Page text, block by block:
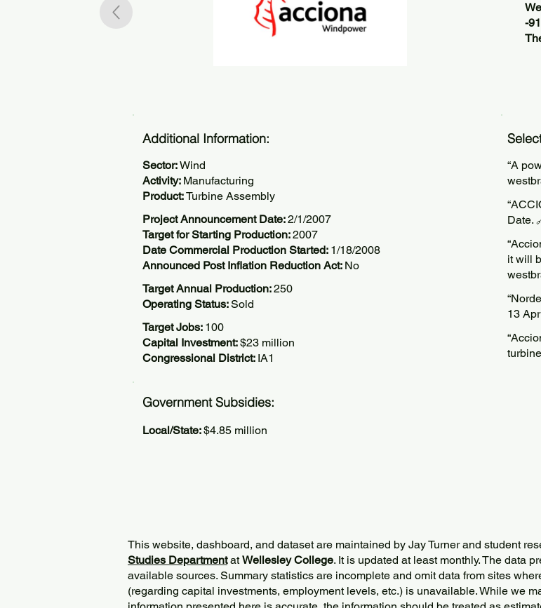
-
Additional Information:
Sector:Wind
Activity: Manufacturing
Product:Turbine Assembly
Project Announcement Date:2/1/2007
Target for Starting Production:2007
Date Commercial Production Started: 1/18/2008
Announced Post Inflation Reduction Act: No
Target Annual Production:250
Operating Status:Sold
Target Jobs: 100
Capital Investment:$23 million
Congressional District: IA1
Government Subsidies:
Local/State:$4.85 million
“A
Date.
it will
13
This website, dashboard, and dataset are maintained by Jay Turner and student
Studies DepartmentatWellesley College. It is updated at least monthly. The data
available sources. Summary statistics are incomplete and omit data from sites
(regarding capital investments, employment levels, etc.) is unavailable. While we